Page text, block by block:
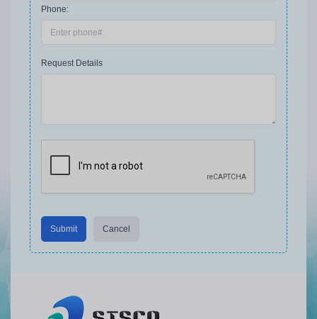
Phone:
Request Details
Submit Cancel